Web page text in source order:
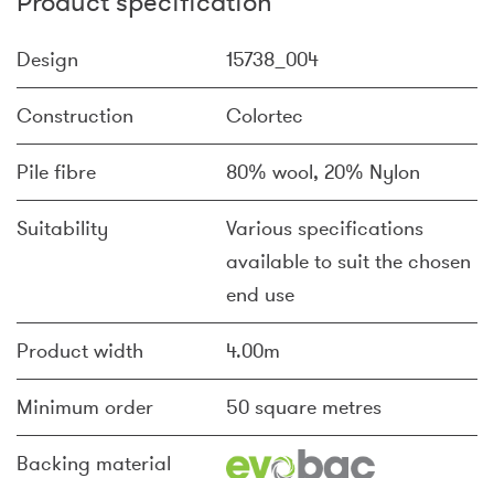
Design 15738_004
Construction Colortec
Pile fibre 80% wool, 20% Nylon
Suitability
Various specifications
available to suit the chosen
end use
Product width 4.00m
Minimum order 50 square metres
Backing material